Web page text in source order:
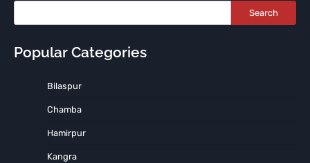
Search
Popular Categories
Bilaspur
Chamba
Hamirpur
Kangra